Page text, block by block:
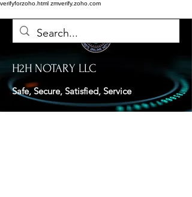
verifyforzoho.html zmverify.zoho.com
H2H NOTARY LLC
Safe, Secure, Satisfied, Service